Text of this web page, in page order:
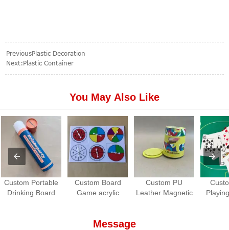
PreviousPlastic Decoration
Next:Plastic Container
You May Also Like
Custom Portable
Drinking Board
Custom Board
Game acrylic
Manufacturer
Custom PU
Leather Magnetic
Message